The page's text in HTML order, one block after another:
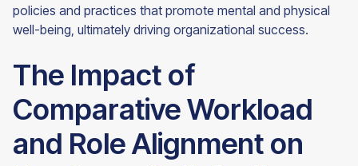
policies and practices that promote mental and physical
well-being, ultimately driving organizational success.
The Impact of
Comparative Workload
and Role Alignment on